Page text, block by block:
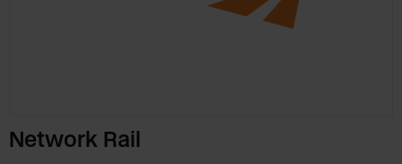
Network Rail